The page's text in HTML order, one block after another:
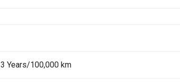
3 Years/100,000 km